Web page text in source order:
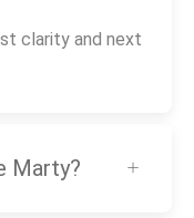
clarity and next
Marty?